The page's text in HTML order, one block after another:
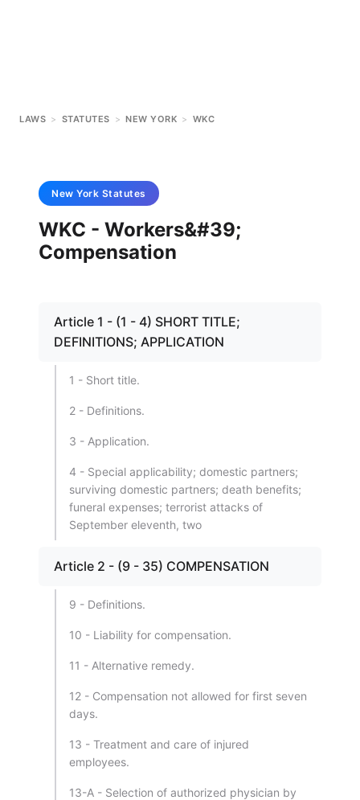
LAWS > STATUTES > NEW YORK > WKC
New York Statutes
WKC - Workers&#39;
Compensation
Article 1 - (1 - 4) SHORT TITLE;
DEFINITIONS; APPLICATION
1 - Short title.
2 - Definitions.
3 - Application.
4 - Special applicability; domestic partners;
surviving domestic partners; death benefits;
funeral expenses; terrorist attacks of
September eleventh, two
Article 2 - (9 - 35) COMPENSATION
9 - Definitions.
10 - Liability for compensation.
11 - Alternative remedy.
12 - Compensation not allowed for first seven
days.
13 - Treatment and care of injured
employees.
13-A - Selection of authorized physician by